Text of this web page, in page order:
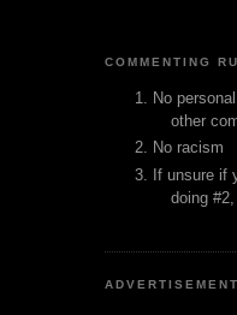
COMMENTING
No
other
No racism
If unsure if
doing #2,